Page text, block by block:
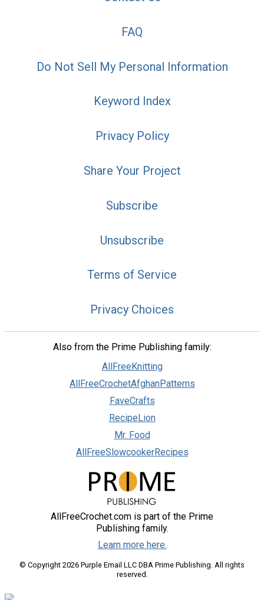
FAQ
Do Not Sell My Personal Information
Keyword Index
Privacy Policy
Share Your Project
Subscribe
Unsubscribe
Terms of Service
Privacy Choices
Also from the Prime Publishing family:
AllFreeKnitting
AllFreeCrochetAfghanPatterns
FaveCrafts
RecipeLion
Mr. Food
AllFreeSlowcookerRecipes
AllFreeCrochet.com is part of the Prime
Publishing family.
Learn more here.
© Copyright 2026 Purple Email LLC DBA Prime Publishing. All rights
reserved.